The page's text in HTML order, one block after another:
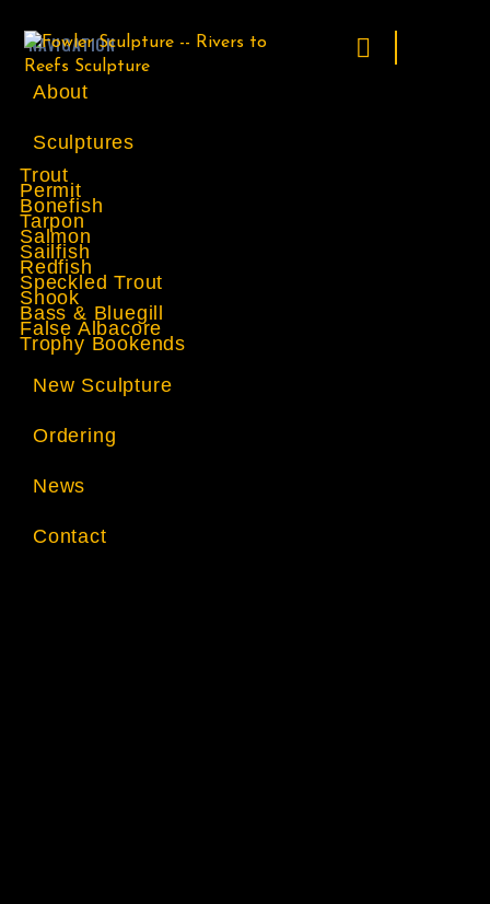
NAVIGATION
About
Sculptures
Trout
Permit
Bonefish
Tarpon
Salmon
Sailfish
Redfish
Speckled Trout
Snook
Bass & Bluegill
False Albacore
Trophy Bookends
New Sculpture
Ordering
News
Contact